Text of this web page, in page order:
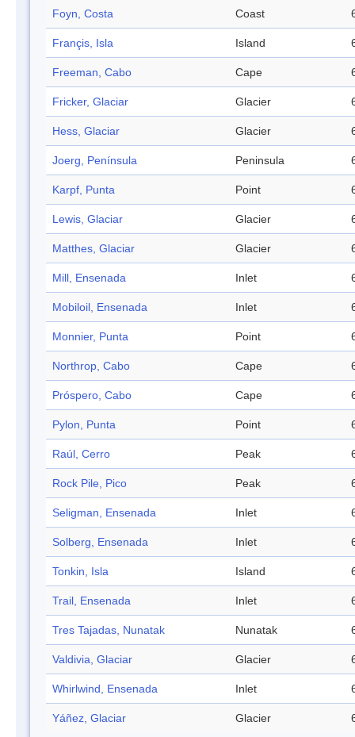
Foyn, Costa Coast
Françis, Isla Island
Freeman, Cabo Cape
Fricker, Glaciar Glacier
Hess, Glaciar Glacier
Joerg, Península Peninsula
Karpf, Punta Point
Lewis, Glaciar Glacier
Matthes, Glaciar Glacier
Mill, Ensenada Inlet
Mobiloil, Ensenada Inlet
Monnier, Punta Point
Northrop, Cabo Cape
Próspero, Cabo Cape
Pylon, Punta Point
Raúl, Cerro Peak
Rock Pile, Pico Peak
Seligman, Ensenada Inlet
Solberg, Ensenada Inlet
Tonkin, Isla Island
Trail, Ensenada Inlet
Tres Tajadas, Nunatak Nunatak
Valdivia, Glaciar Glacier
Whirlwind, Ensenada Inlet
Yáñez, Glaciar Glacier